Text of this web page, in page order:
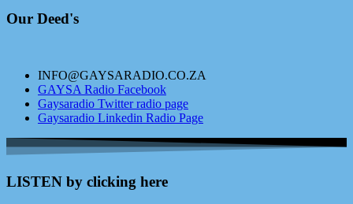
Our Deed's
INFO@GAYSARADIO.CO.ZA
GAYSA Radio Facebook
Gaysaradio Twitter radio page
Gaysaradio Linkedin Radio Page
LISTEN by clicking here